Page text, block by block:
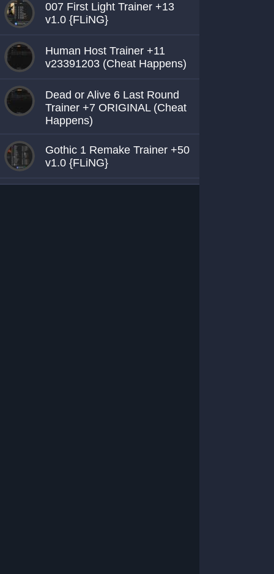
007 First Light Trainer +13
v1.0 {FLiNG}
Human Host Trainer +11
v23391203 (Cheat Happens)
Dead or Alive 6 Last Round
Trainer +7 ORIGINAL (Cheat
Happens)
Gothic 1 Remake Trainer +50
v1.0 {FLiNG}